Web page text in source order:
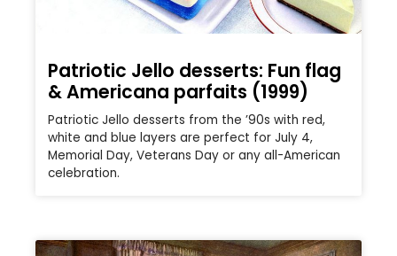
Patriotic Jello desserts: Fun flag
& Americana parfaits (1999)
Patriotic Jello desserts from the ’90s with red,
white and blue layers are perfect for July 4,
Memorial Day, Veterans Day or any all-American
celebration.